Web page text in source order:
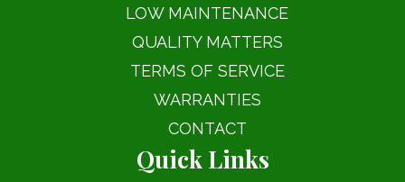
LOW MAINTENANCE
QUALITY MATTERS
TERMS OF SERVICE
WARRANTIES
CONTACT
Quick Links